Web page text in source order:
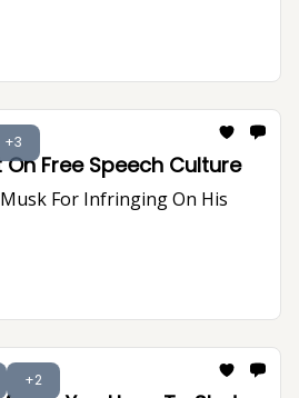
+3
On Free Speech Culture
For Infringing On His
+2